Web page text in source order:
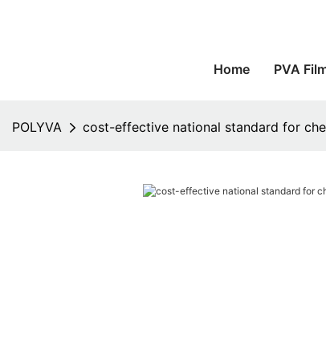
Home PVA
POLYVA cost-effective national standard for